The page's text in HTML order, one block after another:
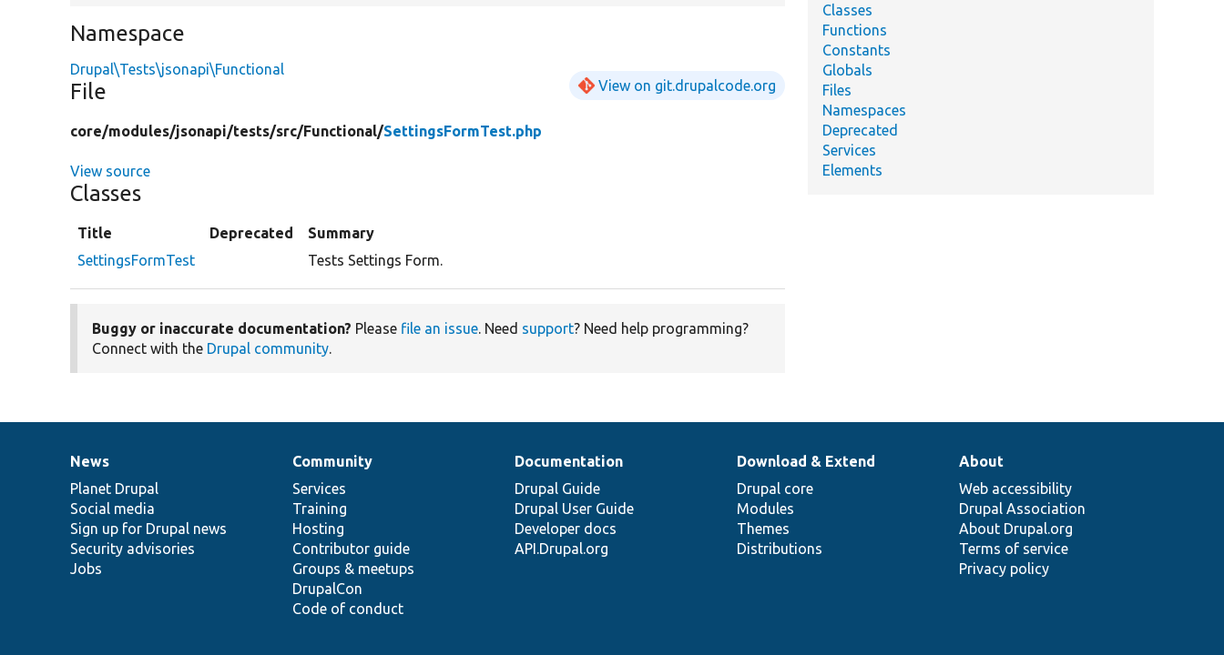
Namespace
Drupal\Tests\jsonapi\Functional
File View on git.drupalcode.org
core/modules/jsonapi/tests/src/Functional/SettingsFormTest.php
View source
Classes
Title Deprecated
Summary
SettingsFormTest
Tests Settings Form.
Buggy or inaccurate documentation? Please file an issue. Need support? Need help programming?
Connect with the Drupal community.
Classes
Functions
Constants
Globals
Files
Namespaces
Deprecated
Services
Elements
News
items
News
Planet Drupal
Social media
Sign up for Drupal news
Security advisories
Jobs
Our
community
Community
Services
Training
Hosting
Contributor guide
Groups & meetups
DrupalCon
Code of conduct
Documentation
Documentation
Drupal Guide
Drupal User Guide
Developer docs
API.Drupal.org
Drupal
code
base
Download & Extend
Drupal core
Modules
Themes
Distributions
Governance
of
community
About
Web accessibility
Drupal Association
About Drupal.org
Terms of service
Privacy policy